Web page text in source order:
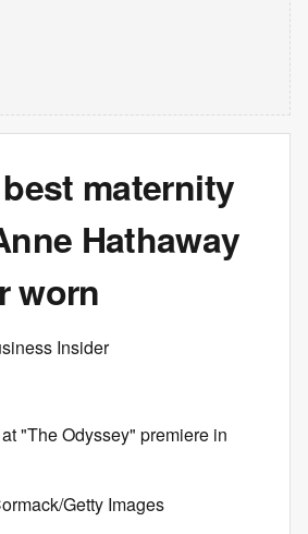
maternity
Hathaway
worn
Insider
"The Odyssey" premiere in
Getty Images